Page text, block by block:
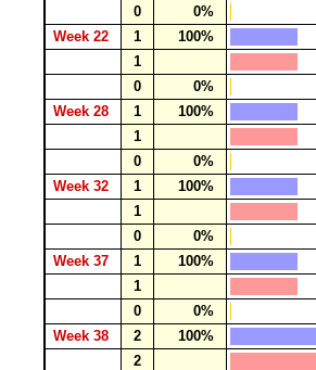
0
0%
Week 22
1
100%
1
0
0%
Week 28
1
100%
1
0
0%
Week 32
1
100%
1
0
0%
Week 37
1
100%
1
0
0%
Week 38
2
100%
2